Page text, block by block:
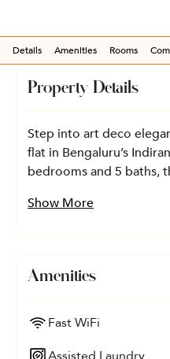
Details Amenities Rooms
Property Details
Step into art deco
flat in Bengaluru’s
bedrooms and 5 baths,
Show More
Amenities
Fast WiFi